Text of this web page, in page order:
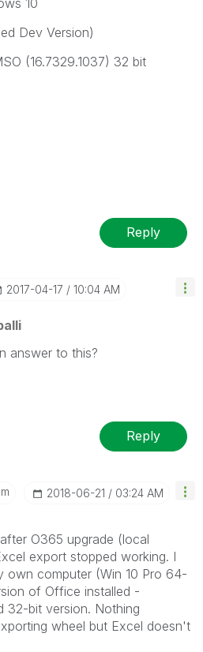
Dev Version)
(16.7329.1037) 32 bit
Reply
‎2017-04-17 10:04 AM
answer to this?
Reply
‎2018-06-21 03:24 AM
O365 upgrade (local
export stopped working. I
own computer (Win 10 Pro 64-
of Office installed -
32-bit version. Nothing
wheel but Excel doesn't